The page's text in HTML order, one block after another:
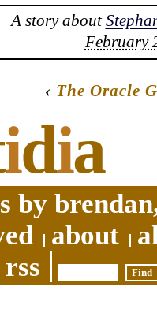
A story about
February
‹ The Oracle
idia
by
about
rss